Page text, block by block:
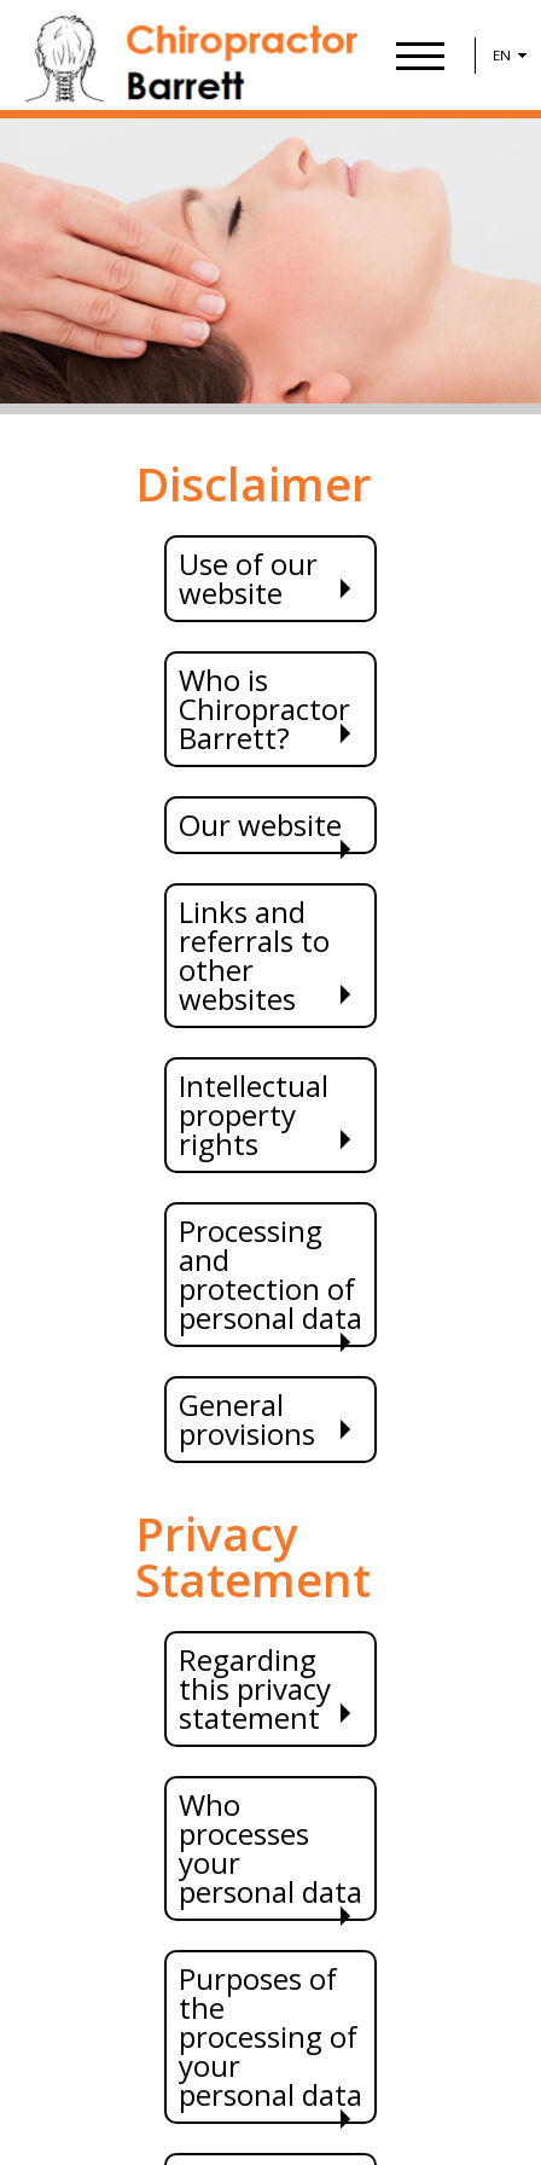
EN
Disclaimer
Use of our
website
Who is
Chiropractor
Barrett?
Our website
Links and
referrals to
other
websites
Intellectual
property
rights
Processing
and
protection of
personal data
General
provisions
Privacy
Statement
Regarding
this privacy
statement
Who
processes
your
personal data
Purposes of
the
processing of
your
personal data